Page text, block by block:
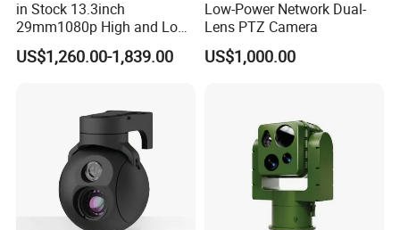
in Stock 13.3inch
29mm1080p High and Low
Beams 512Hz Sonde and
Self Leveling Sewer
US$1,260.00-1,839.00
Low-Power Network Dual-
Lens PTZ Camera
US$1,000.00